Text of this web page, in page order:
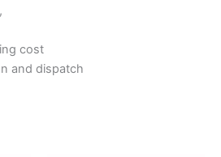
cost
and dispatch